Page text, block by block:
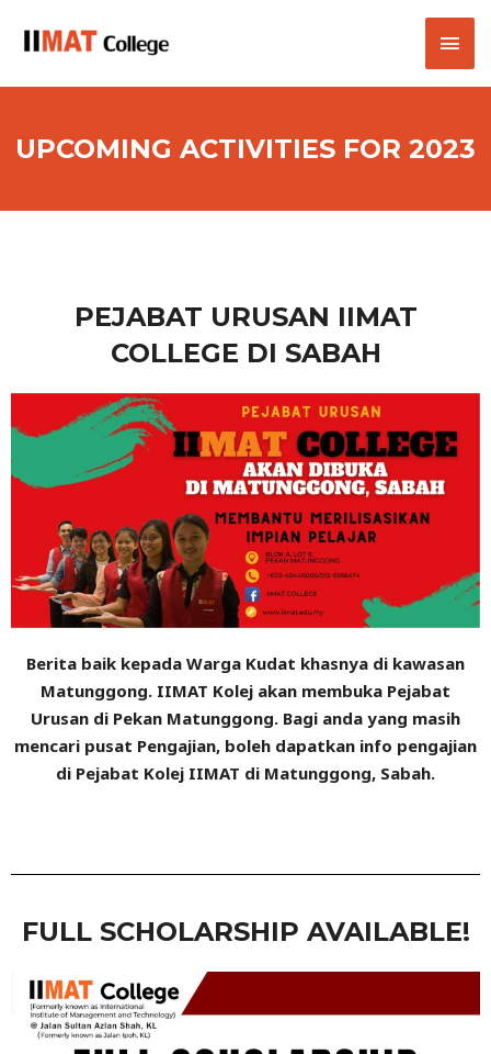
UPCOMING ACTIVITIES FOR 2023
PEJABAT URUSAN IIMAT
COLLEGE DI SABAH
Berita baik kepada Warga Kudat khasnya di kawasan
Matunggong. IIMAT Kolej akan membuka Pejabat
Urusan di Pekan Matunggong. Bagi anda yang masih
mencari pusat Pengajian, boleh dapatkan info pengajian
di Pejabat Kolej IIMAT di Matunggong, Sabah.
FULL SCHOLARSHIP AVAILABLE!